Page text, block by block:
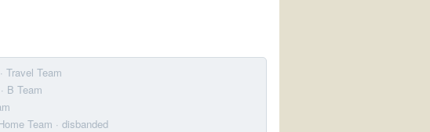
· Travel Team
· B Team
Team · disbanded